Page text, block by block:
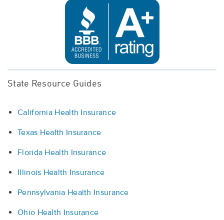
State Resource Guides
California Health Insurance
Texas Health Insurance
Florida Health Insurance
Illinois Health Insurance
Pennsylvania Health Insurance
Ohio Health Insurance